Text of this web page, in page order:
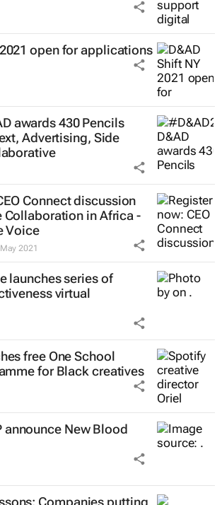
open for applications
awards 430 Pencils
Advertising, Side
Connect discussion
Collaboration in Africa -
Voice
2021
launches series of
virtual
free One School
for Black creatives
announce New Blood
Companies putting